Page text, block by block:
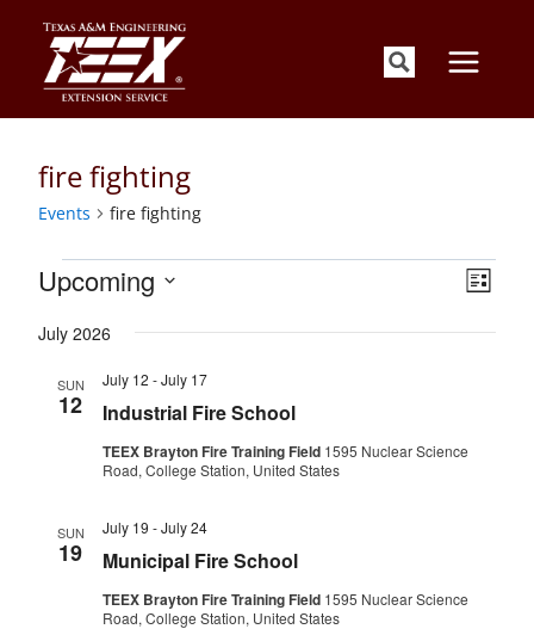
content
fire fighting
Events fire fighting
Events
ViewsEvent
Views
List
Upcoming
date.
July 2026
SUN
12 Industrial Fire School
July 12 -July 17
TEEX Brayton Fire Training Field 1595 Nuclear Science
Road, College Station, United States
SUN
19 Municipal Fire School
July 19 -July 24
TEEX Brayton Fire Training Field 1595 Nuclear Science
Road, College Station, United States